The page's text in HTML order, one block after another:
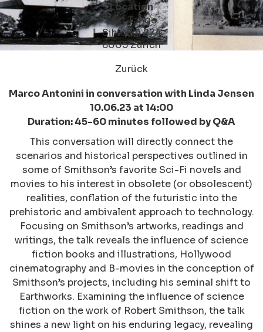
Location
Last Tango
Sihlquai 274
8005 Zürich
Zurück
Marco Antonini in conversation with Linda Jensen
10.06.23 at 14:00
Duration: 45-60 minutes followed by Q&A
This conversation will directly connect the
scenarios and historical perspectives outlined in
some of Smithson’s favorite Sci-Fi novels and
movies to his interest in obsolete (or obsolescent)
realities, conflation of the futuristic into the
prehistoric and ambivalent approach to technology.
Focusing on Smithson’s artworks, readings and
writings, the talk reveals the influence of science
fiction books and illustrations, Hollywood
cinematography and B-movies in the conception of
Smithson’s projects, including his seminal shift to
Earthworks. Examining the influence of science
fiction on the work of Robert Smithson, the talk
shines a new light on his enduring legacy, revealing